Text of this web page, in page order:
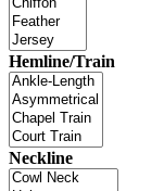
Hemline/Train
Neckline